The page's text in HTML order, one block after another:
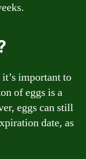
important to
of eggs is a
eggs can still
date, as